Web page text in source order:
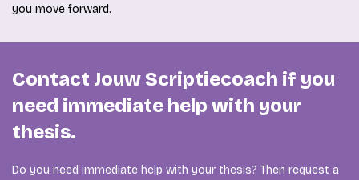
you move forward.
Contact Jouw Scriptiecoach if you
need immediate help with your
thesis.
Do you need immediate help with your thesis? Then request a